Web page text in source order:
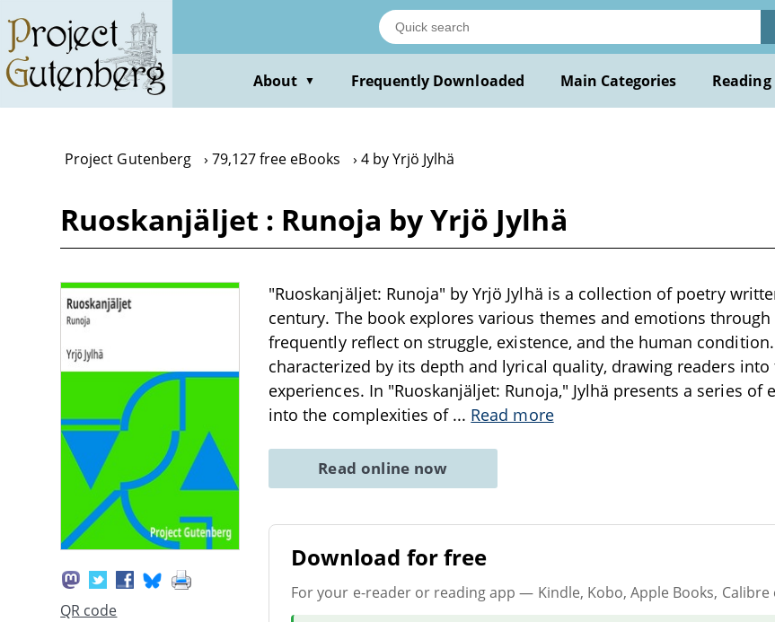
main
content
About ▼ Frequently Downloaded Main Categories
Project Gutenberg 79,127 free eBooks 4 by Yrjö Jylhä
Ruoskanjäljet : Runoja by Yrjö Jylhä
QR code
"Ruoskanjäljet: Runoja" by Yrjö Jylhä is a collection of poetry
century. The book explores various themes and emotions
frequently reflect on struggle, existence, and the human
characterized by its depth and lyrical quality, drawing readers
experiences. In "Ruoskanjäljet: Runoja," Jylhä presents a series of
into the complexities of ... Read more
Read online now
Download for free
For your e-reader or reading app — Kindle, Kobo, Apple Books, Calibre